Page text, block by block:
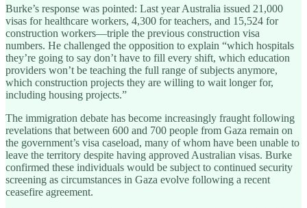
Burke’s response was pointed: Last year Australia issued 21,000
visas for healthcare workers, 4,300 for teachers, and 15,524 for
construction workers—triple the previous construction visa
numbers. He challenged the opposition to explain “which hospitals
they’re going to say don’t have to fill every shift, which education
providers won’t be teaching the full range of subjects anymore,
which construction projects they are willing to wait longer for,
including housing projects.”
The immigration debate has become increasingly fraught following
revelations that between 600 and 700 people from Gaza remain on
the government’s visa caseload, many of whom have been unable to
leave the territory despite having approved Australian visas. Burke
confirmed these individuals would be subject to continued security
screening as circumstances in Gaza evolve following a recent
ceasefire agreement.